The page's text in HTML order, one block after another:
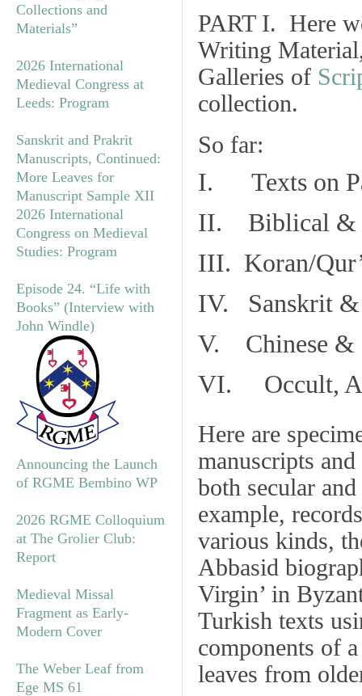
Collections and
Materials”
2026 International
Medieval Congress at
Leeds: Program
Sanskrit and Prakrit
Manuscripts, Continued:
More Leaves for
Manuscript Sample XII
2026 International
Congress on Medieval
Studies: Program
Episode 24. “Life with
Books” (Interview with
John Windle)
Announcing the Launch
of RGME Bembino WP
2026 RGME Colloquium
at The Grolier Club:
Report
Medieval Missal
Fragment as Early-
Modern Cover
The Weber Leaf from
Ege MS 61
PART I. Here
Writing
Galleries of
collection.
So far:
I. Texts on
II. Biblical &
III. Koran/
IV. Sanskrit &
V. Chinese &
VI. Occult,
Here are
manuscripts
both secular
example,
various kinds,
Abbasid
Virgin’ in
Turkish texts
components of
leaves from